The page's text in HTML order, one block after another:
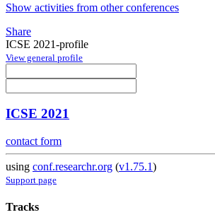
Show activities from other conferences
Share
ICSE 2021-profile
View general profile
ICSE 2021
contact form
using conf.researchr.org (v1.75.1)
Support page
Tracks